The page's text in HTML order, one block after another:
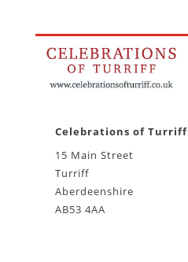
Celebrations of Turriff
15 Main Street
Turriff
Aberdeenshire
AB53 4AA